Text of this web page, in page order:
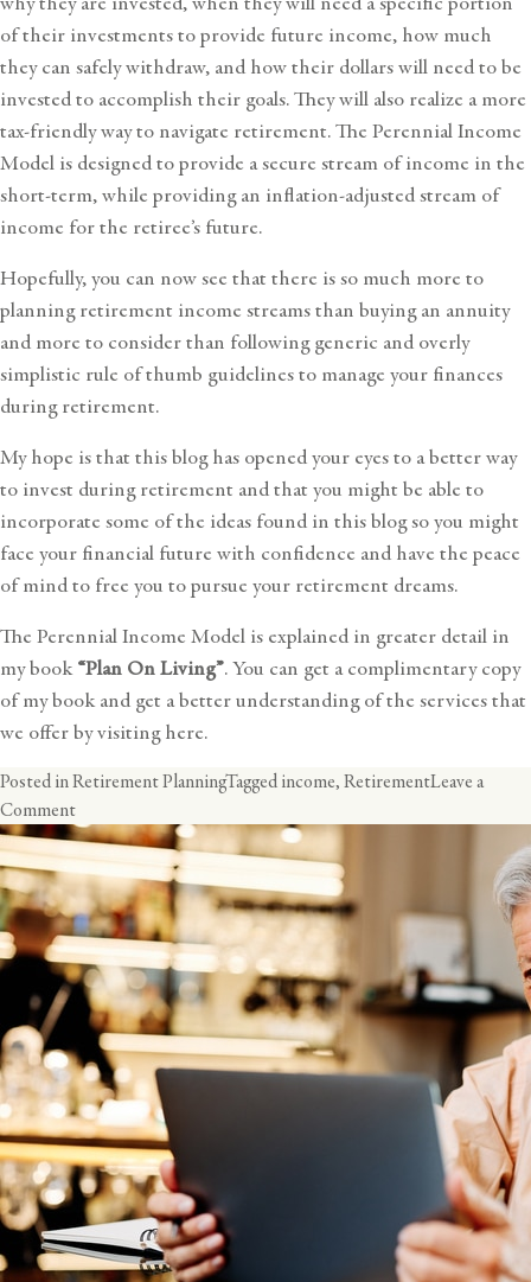
of their investments to provide future income, how much
they can safely withdraw, and how their dollars will need to be
invested to accomplish their goals. They will also realize a more
tax-friendly way to navigate retirement. The Perennial Income
Model is designed to provide a secure stream of income in the
short-term, while providing an inflation-adjusted stream of
income for the retiree’s future.
Hopefully, you can now see that there is so much more to
planning retirement income streams than buying an annuity
and more to consider than following generic and overly
simplistic rule of thumb guidelines to manage your finances
during retirement.
My hope is that this blog has opened your eyes to a better way
to invest during retirement and that you might be able to
incorporate some of the ideas found in this blog so you might
face your financial future with confidence and have the peace
of mind to free you to pursue your retirement dreams.
The Perennial Income Model is explained in greater detail in
my book“Plan On Living”. You can get a complimentary copy
of my book and get a better understanding of the services that
we offer byvisiting here.
Posted inRetirement PlanningTagged income, RetirementLeave a
Commenton
The
Retirement
Income
Challenge:
Creating
Security
and
Income
for
Retirement